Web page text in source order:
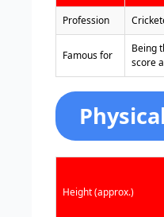
Profession
Famous for
Being
score
Height (approx.)